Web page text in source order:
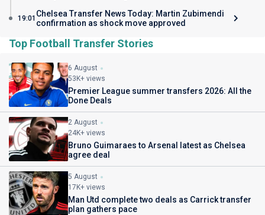
19:01 Chelsea Transfer News Today: Martin Zubimendi
confirmation as shock move approved
Top Football Transfer Stories
6 August
53K+ views
Premier League summer transfers 2026: All the
Done Deals
2 August
24K+ views
Bruno Guimaraes to Arsenal latest as Chelsea
agree deal
5 August
17K+ views
Man Utd complete two deals as Carrick transfer
plan gathers pace